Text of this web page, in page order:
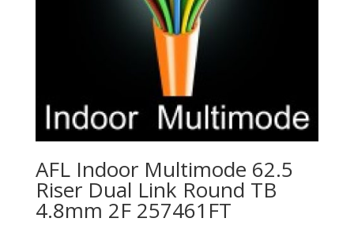
AFL Indoor Multimode 62.5
Riser Dual Link Round TB
4.8mm 2F 257461FT